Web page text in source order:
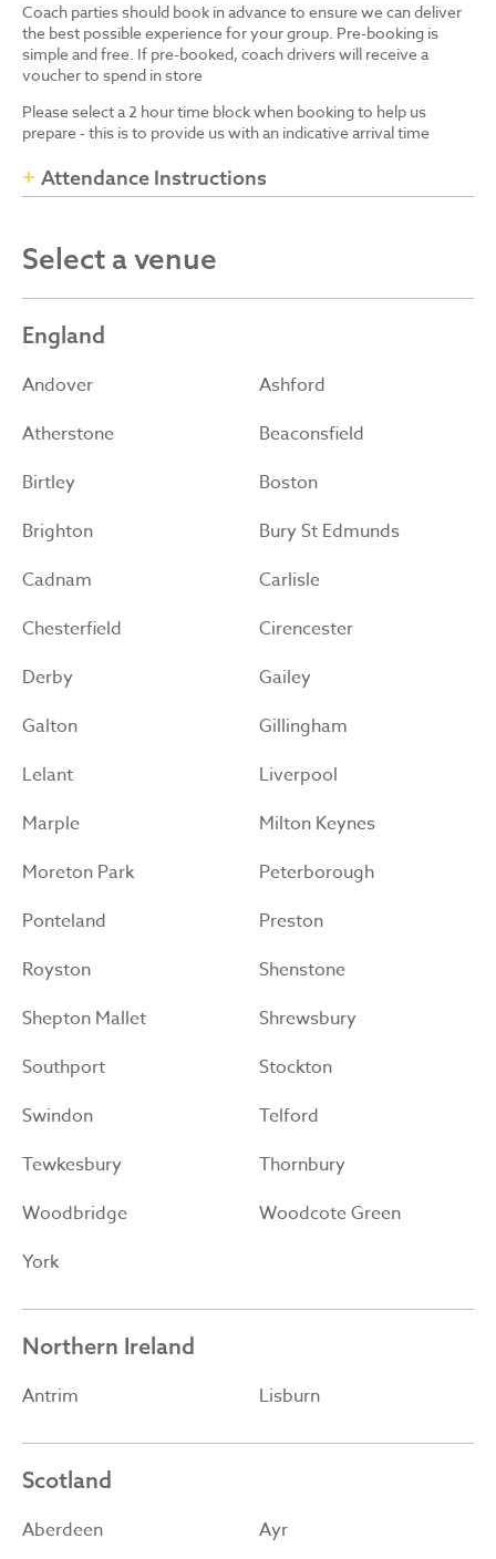
Coach parties should book in advance to ensure we can deliver
the best possible experience for your group. Pre-booking is
simple and free. If pre-booked, coach drivers will receive a
voucher to spend in store
Please select a 2 hour time block when booking to help us
prepare - this is to provide us with an indicative arrival time
Attendance Instructions
Select a venue
England
Andover
Ashford
Atherstone
Beaconsfield
Birtley
Boston
Brighton
Bury St Edmunds
Cadnam
Carlisle
Chesterfield
Cirencester
Derby
Gailey
Galton
Gillingham
Lelant
Liverpool
Marple
Milton Keynes
Moreton Park
Peterborough
Ponteland
Preston
Royston
Shenstone
Shepton Mallet
Shrewsbury
Southport
Stockton
Swindon
Telford
Tewkesbury
Thornbury
Woodbridge
Woodcote Green
York
Northern Ireland
Antrim Lisburn
Scotland
Aberdeen
Ayr